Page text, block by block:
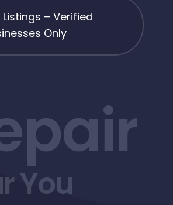
– Verified
Only
You